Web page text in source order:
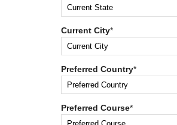
Current City*
Preferred Country*
Preferred Course*